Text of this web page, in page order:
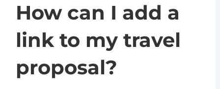
How can I add a
link to my travel
proposal?